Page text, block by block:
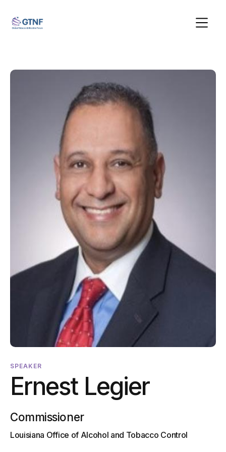
SPEAKER
Ernest Legier
Commissioner
Louisiana Office of Alcohol and Tobacco Control